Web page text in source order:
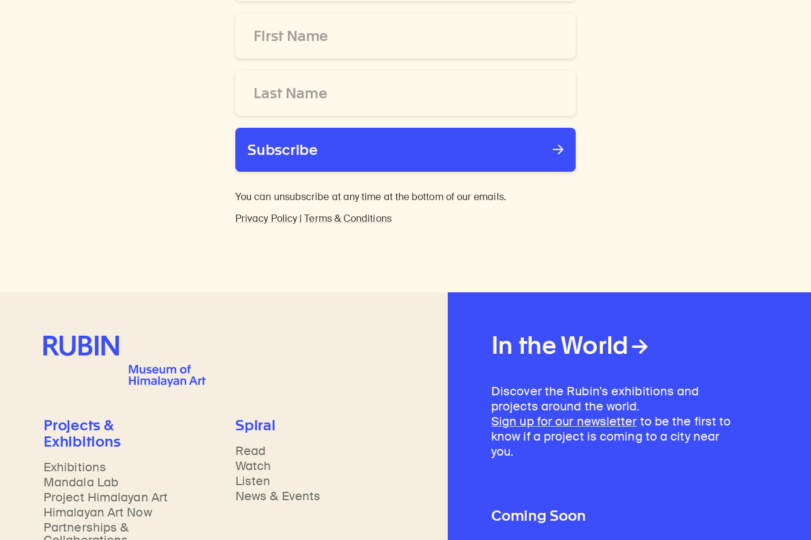
Name
Name
Subscribe
You can unsubscribe at any time at the bottom of our emails.
Privacy Policy|Terms & Conditions
In the World
Discover the Rubin’s exhibitions and
projects around the world.
Sign up for our newsletter to be the first to
know if a project is coming to a city near
you.
Coming Soon
Rubin Museum of Art
Projects &
Exhibitions
Exhibitions
Mandala Lab
Project Himalayan Art
Himalayan Art Now
Partnerships &
Spiral
Read
Watch
Listen
News & Events